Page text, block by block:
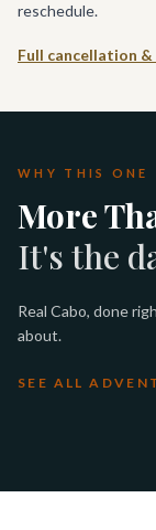
reschedule.
Full cancellation
WHY THIS ONE
More
It's the
Real Cabo, done
about.
SEE ALL